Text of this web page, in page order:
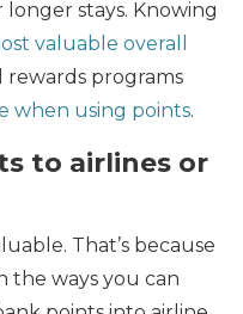
stays. Knowing
valuable overall
rewards programs
when using points.
to airlines or
That’s because
the ways you can